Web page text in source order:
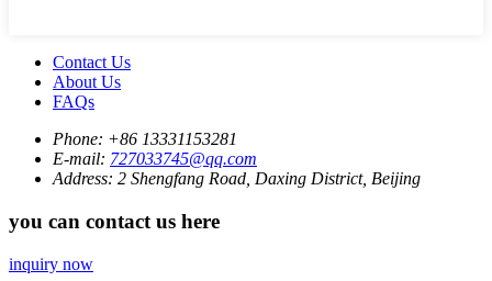
Contact Us
About Us
FAQs
Phone: +86 13331153281
E-mail: 727033745@qq.com
Address: 2 Shengfang Road, Daxing District, Beijing
you can contact us here
inquiry now